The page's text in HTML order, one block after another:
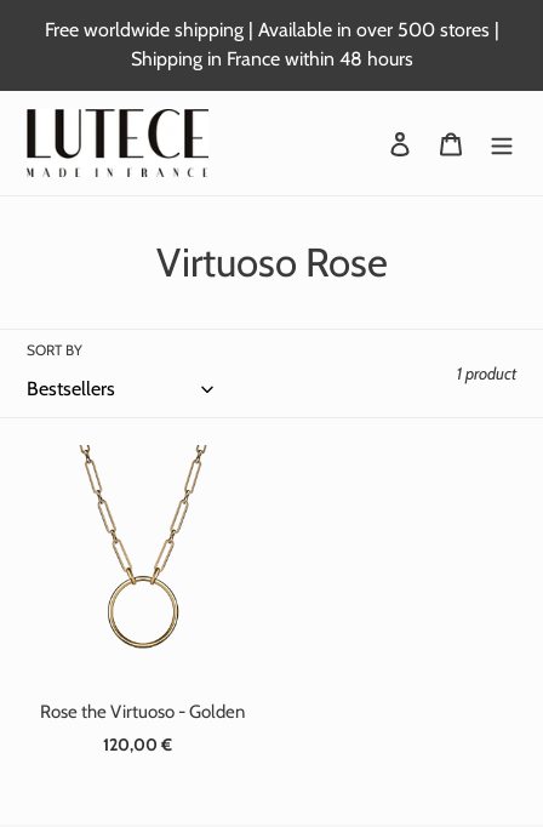
Free worldwide shipping | Available in over 500 stores |
Shipping in France within 48 hours
Login Basket
C
t
i
o
:
Virtuoso Rose
SORT BY
1 product
Rose the Virtuoso - Golden
Standard
120,00 €